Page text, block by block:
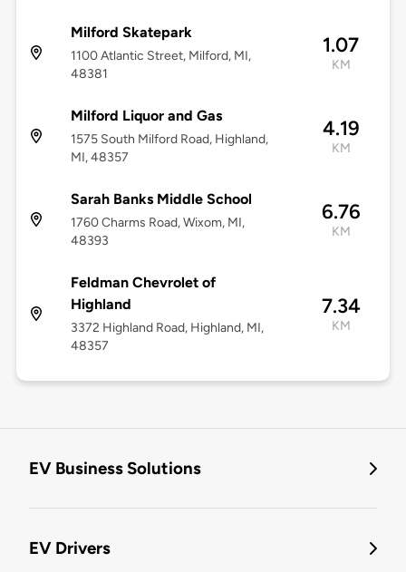
Milford Skatepark
1100 Atlantic Street, Milford, MI,
48381
1.07
KM
Milford Liquor and Gas
1575 South Milford Road, Highland,
MI, 48357
4.19
KM
Sarah Banks Middle School
1760 Charms Road, Wixom, MI,
48393
6.76
KM
Feldman Chevrolet of
Highland
3372 Highland Road, Highland, MI,
48357
7.34
KM
EV Business Solutions
EV Drivers